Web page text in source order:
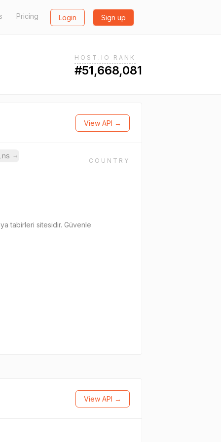
Pricing Login Sign up
HOST.IO RANK
#51,668,081
View API →
→
COUNTRY
tabirleri sitesidir. Güvenle
View API →